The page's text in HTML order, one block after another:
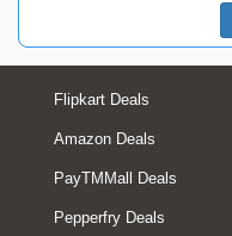
Flipkart Deals
Amazon Deals
PayTMMall Deals
Pepperfry Deals